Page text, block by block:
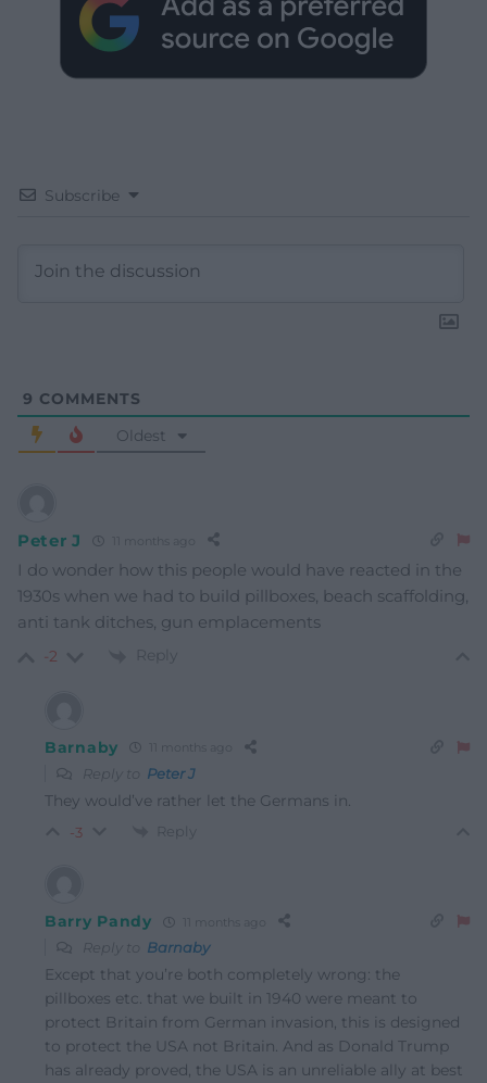
Subscribe
9 COMMENTS
Oldest
Peter J 11 months ago
I do wonder how this people would have reacted in the
1930s when we had to build pillboxes, beach scaffolding,
anti tank ditches, gun emplacements
-2 Reply
Barnaby 11 months ago
Reply to Peter J
They would’ve rather let the Germans in.
-3 Reply
Barry Pandy 11 months ago
Reply to Barnaby
Except that you’re both completely wrong: the
pillboxes etc. that we built in 1940 were meant to
protect Britain from German invasion, this is designed
to protect the USA not Britain. And as Donald Trump
has already proved, the USA is an unreliable ally at best